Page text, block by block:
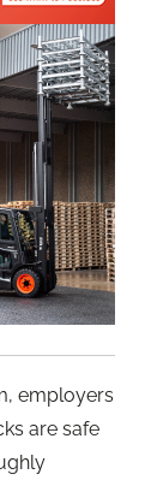
employers
are safe